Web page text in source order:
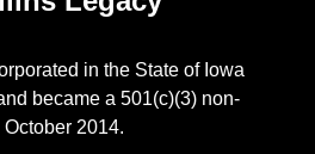
in the State of Iowa
became a 501(c)(3) non-
2014.